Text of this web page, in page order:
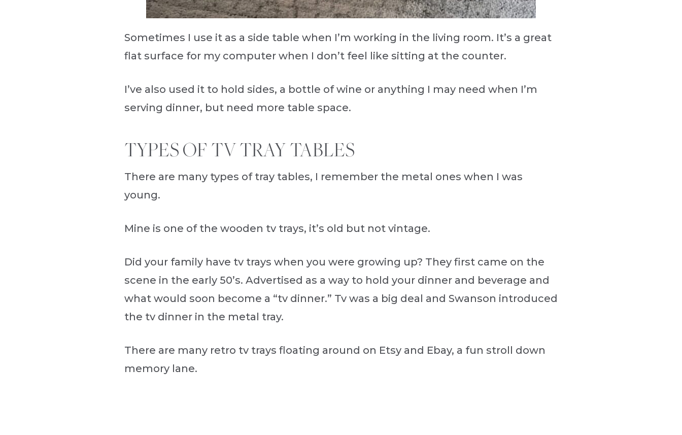
Sometimes I use it as a side table when I’m working in the living room. It’s a great
flat surface for my computer when I don’t feel like sitting at the counter.
I’ve also used it to hold sides, a bottle of wine or anything I may need when I’m
serving dinner, but need more table space.
TYPES OF TV TRAY TABLES
There are many types of tray tables, I remember the metal ones when I was
young.
Mine is one of the wooden tv trays, it’s old but not vintage.
Did your family have tv trays when you were growing up? They first came on the
scene in the early 50’s. Advertised as a way to hold your dinner and beverage and
what would soon become a “tv dinner.” Tv was a big deal and Swanson introduced
the tv dinner in the metal tray.
There are many retro tv trays floating around on Etsy and Ebay, a fun stroll down
memory lane.